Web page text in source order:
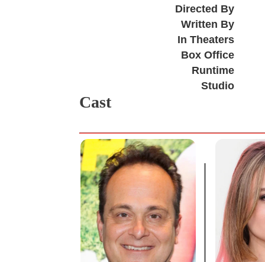
Directed By
Written By
In Theaters
Box Office
Runtime
Studio
Cast